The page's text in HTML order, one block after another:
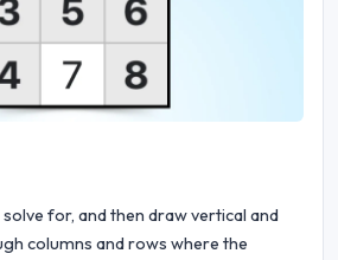
for, and then draw vertical and
columns and rows where the